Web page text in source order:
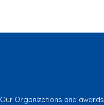
Our Organizations and awards